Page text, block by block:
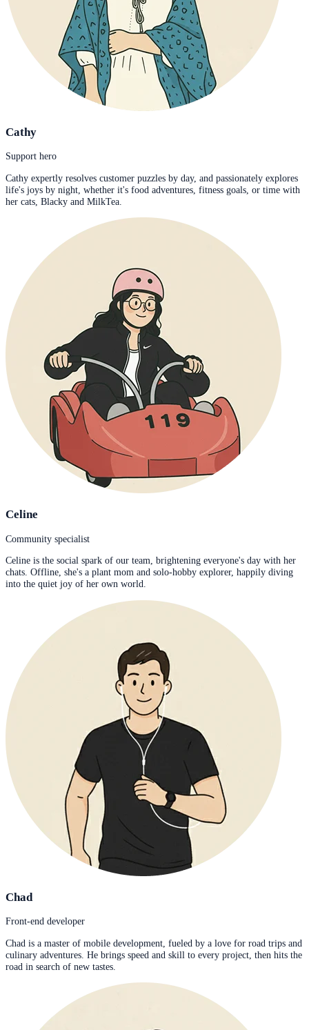
Cathy
Support hero
Cathy expertly resolves customer puzzles by day, and passionately explores
life's joys by night, whether it's food adventures, fitness goals, or time with
her cats, Blacky and MilkTea.
Celine
Community specialist
Celine is the social spark of our team, brightening everyone's day with her
chats. Offline, she's a plant mom and solo-hobby explorer, happily diving
into the quiet joy of her own world.
Chad
Front-end developer
Chad is a master of mobile development, fueled by a love for road trips and
culinary adventures. He brings speed and skill to every project, then hits the
road in search of new tastes.